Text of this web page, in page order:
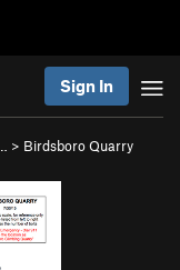
Sign In
> Birdsboro Quarry